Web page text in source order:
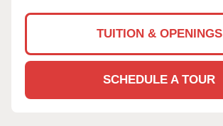
TUITION & OPENINGS
SCHEDULE A TOUR